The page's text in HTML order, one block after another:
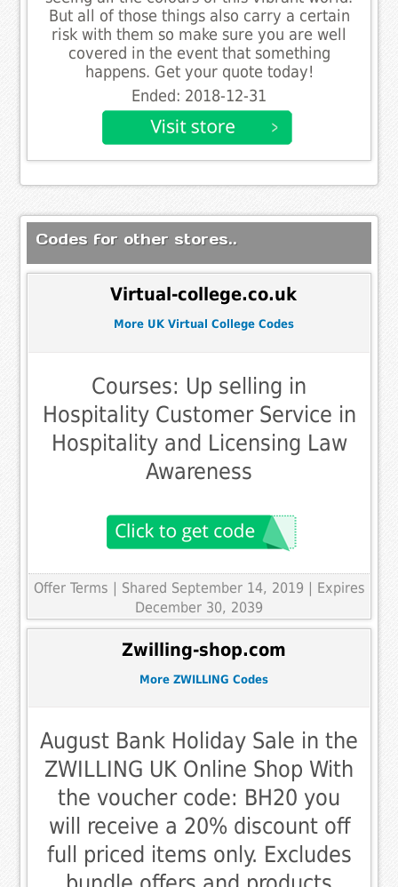
But all of those things also carry a certain
risk with them so make sure you are well
covered in the event that something
happens. Get your quote today!
Ended: 2018-12-31
Codes for other stores..
Virtual-college.co.uk
More UK Virtual College Codes
Courses: Up selling in
Hospitality Customer Service in
Hospitality and Licensing Law
Awareness
Offer Terms | Shared September 14, 2019 | Expires
December 30, 2039
Zwilling-shop.com
More ZWILLING Codes
August Bank Holiday Sale in the
ZWILLING UK Online Shop With
the voucher code: BH20 you
will receive a 20% discount off
full priced items only. Excludes